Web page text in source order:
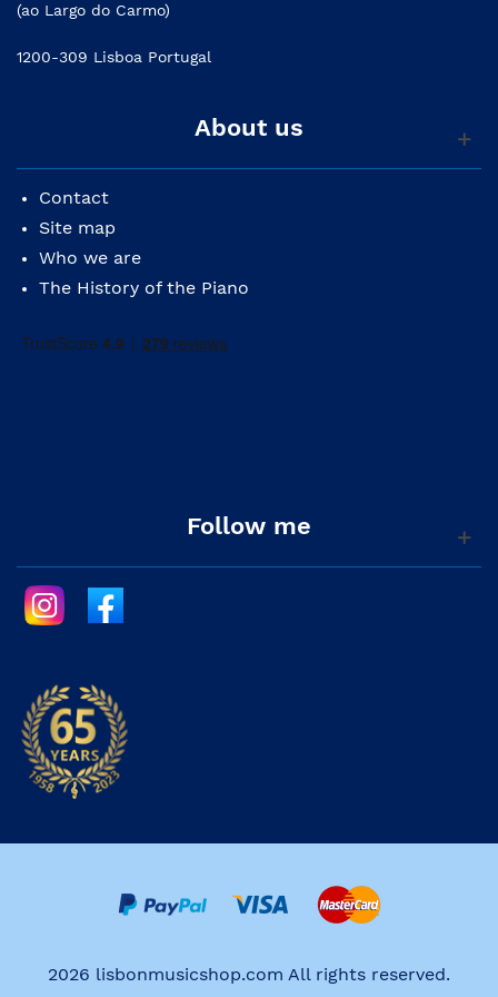
(ao Largo do Carmo)
1200-309 Lisboa Portugal
About us
Contact
Site map
Who we are
The History of the Piano
Follow me
2026 lisbonmusicshop.com All rights reserved.